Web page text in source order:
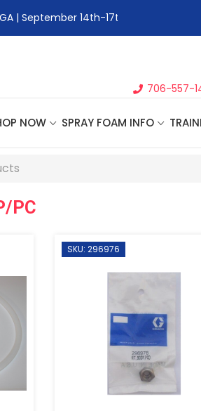
| September 14th-17th 👈
706-557-
NOW SPRAY FOAM INFO
PC
SKU: 296976